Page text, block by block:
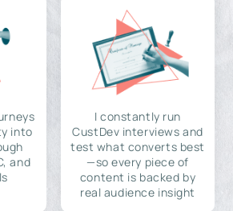
into
and
I constantly run
CustDev interviews and
test what converts best
—so every piece of
content is backed by
real audience insight